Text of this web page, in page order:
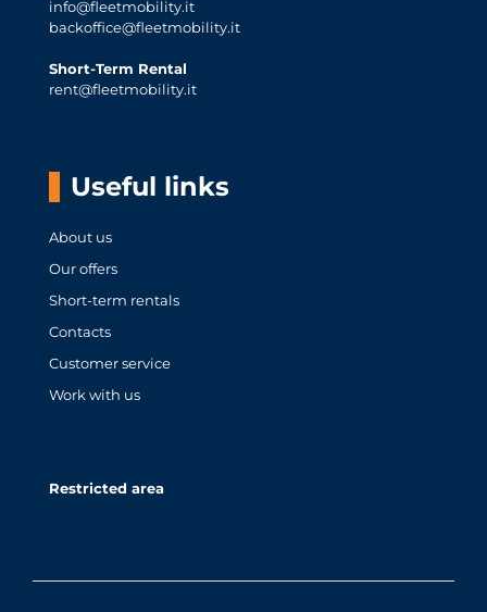
info@fleetmobility.it
backoffice@fleetmobility.it
Short-Term Rental
rent@fleetmobility.it
Useful links
About us
Our offers
Short-term rentals
Contacts
Customer service
Work with us
Restricted area